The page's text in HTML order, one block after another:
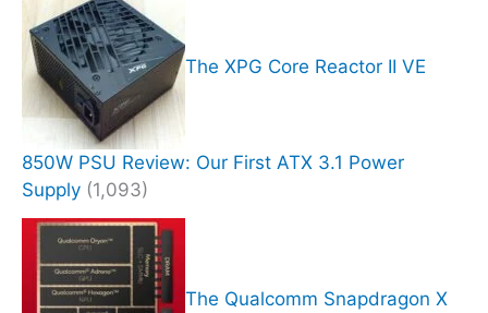
The XPG Core Reactor II VE
850W PSU Review: Our First ATX 3.1 Power
Supply (1,093)
The Qualcomm Snapdragon X